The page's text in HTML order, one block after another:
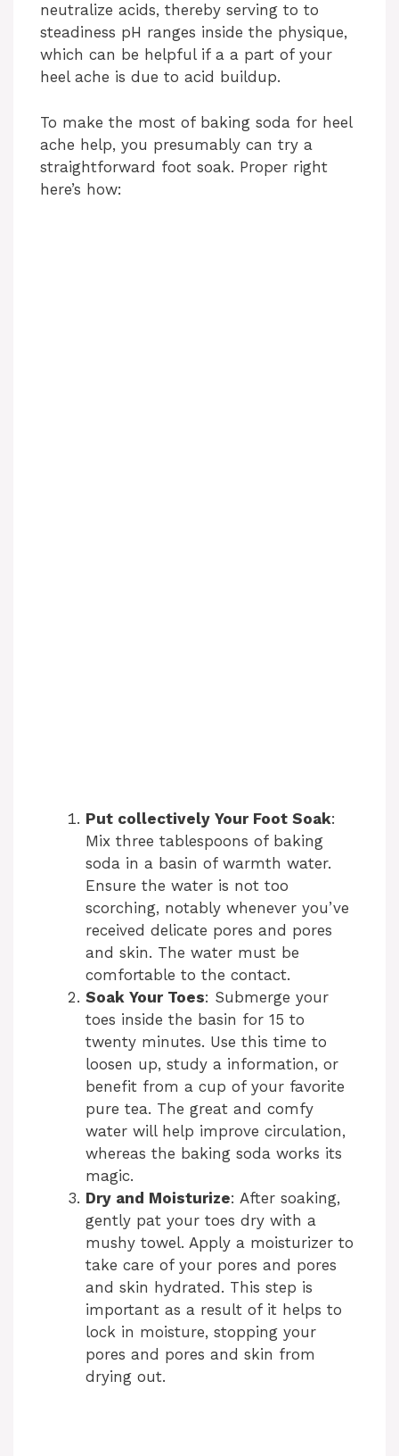
neutralize acids, thereby serving to to
steadiness pH ranges inside the physique,
which can be helpful if a a part of your
heel ache is due to acid buildup.
To make the most of baking soda for heel
ache help, you presumably can try a
straightforward foot soak. Proper right
here’s how:
Put collectively Your Foot Soak:
Mix three tablespoons of baking
soda in a basin of warmth water.
Ensure the water is not too
scorching, notably whenever you’ve
received delicate pores and pores
and skin. The water must be
comfortable to the contact.
Soak Your Toes: Submerge your
toes inside the basin for 15 to
twenty minutes. Use this time to
loosen up, study a information, or
benefit from a cup of your favorite
pure tea. The great and comfy
water will help improve circulation,
whereas the baking soda works its
magic.
Dry and Moisturize: After soaking,
gently pat your toes dry with a
mushy towel. Apply a moisturizer to
take care of your pores and pores
and skin hydrated. This step is
important as a result of it helps to
lock in moisture, stopping your
pores and pores and skin from
drying out.